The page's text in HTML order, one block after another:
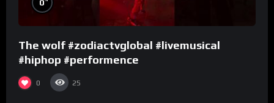
0
The wolf #zodiactvglobal #livemusical
#hiphop #performence
0 25